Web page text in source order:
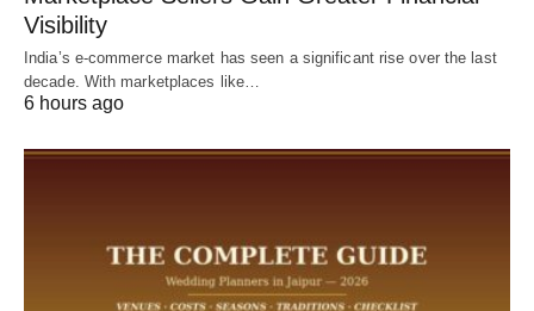
Visibility
India’s e-commerce market has seen a significant rise over the last
decade. With marketplaces like…
6 hours ago